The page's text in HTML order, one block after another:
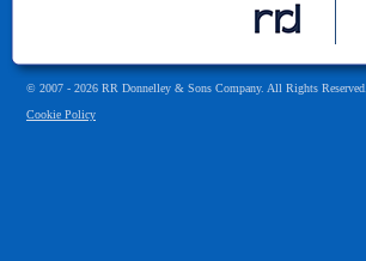
© 2007 - 2026 RR Donnelley & Sons Company. All Rights Reserved.
Cookie Policy